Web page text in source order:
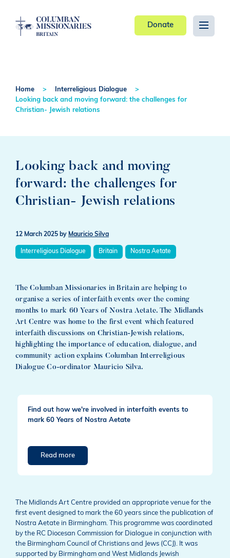
Donate
Home
Interreligious Dialogue
Looking back and moving forward: the challenges for
Christian- Jewish relations
Looking back and moving
forward: the challenges for
Christian- Jewish relations
12 March 2025 by Mauricio Silva
Interreligious Dialogue Britain Nostra Aetate
The Columban Missionaries in Britain are helping to
organise a series of interfaith events over the coming
months to mark 60 Years of Nostra Aetate. The Midlands
Art Centre was home to the first event which featured
interfaith discussions on Christian-Jewish relations,
highlighting the importance of education, dialogue, and
community action explains Columban Interreligious
Dialogue Co-ordinator Mauricio Silva.
Find out how we're involved in interfaith events to
mark 60 Years of Nostra Aetate
Read more
The Midlands Art Centre provided an appropriate venue for the
first event designed to mark the 60 years since the publication of
Nostra Aetate in Birmingham. This programme was coordinated
by the RC Diocesan Commission for Dialogue in conjunction with
the Birmingham Council of Christians and Jews (CCJ). It was
supported by Birmingham and West Midlands Jewish